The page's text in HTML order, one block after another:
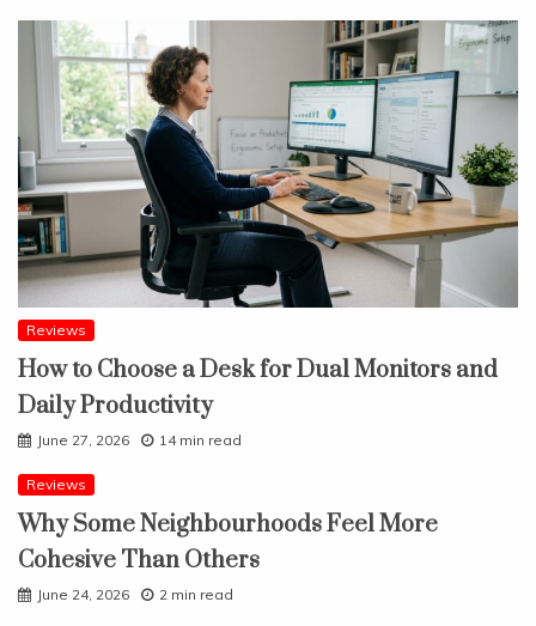
Reviews
How to Choose a Desk for Dual Monitors and
Daily Productivity
June 27, 2026 14 min read
Reviews
Why Some Neighbourhoods Feel More
Cohesive Than Others
June 24, 2026 2 min read